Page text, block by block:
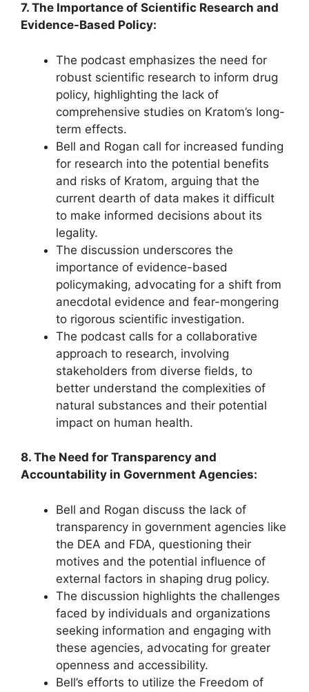
7. The Importance of Scientific Research and
Evidence-Based Policy:
The podcast emphasizes the need for
robust scientific research to inform drug
policy, highlighting the lack of
comprehensive studies on Kratom’s long-
term effects.
Bell and Rogan call for increased funding
for research into the potential benefits
and risks of Kratom, arguing that the
current dearth of data makes it difficult
to make informed decisions about its
legality.
The discussion underscores the
importance of evidence-based
policymaking, advocating for a shift from
anecdotal evidence and fear-mongering
to rigorous scientific investigation.
The podcast calls for a collaborative
approach to research, involving
stakeholders from diverse fields, to
better understand the complexities of
natural substances and their potential
impact on human health.
8. The Need for Transparency and
Accountability in Government Agencies:
Bell and Rogan discuss the lack of
transparency in government agencies like
the DEA and FDA, questioning their
motives and the potential influence of
external factors in shaping drug policy.
The discussion highlights the challenges
faced by individuals and organizations
seeking information and engaging with
these agencies, advocating for greater
openness and accessibility.
Bell’s efforts to utilize the Freedom of